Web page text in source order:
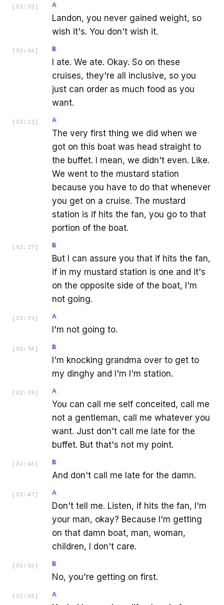
[ 02:02 ] A
Landon, you never gained weight, so
wish it's. You don't wish it.
[ 02:06 ] B
I ate. We ate. Okay. So on these
cruises, they're all inclusive, so you
just can order as much food as you
want.
[ 02:13 ] A
The very first thing we did when we
got on this boat was head straight to
the buffet. I mean, we didn't even. Like.
We went to the mustard station
because you have to do that whenever
you get on a cruise. The mustard
station is if hits the fan, you go to that
portion of the boat.
[ 02:27 ] B
But I can assure you that if hits the fan,
if in my mustard station is one and it's
on the opposite side of the boat, I'm
not going.
[ 02:33 ] A
I'm not going to.
[ 02:34 ] B
I'm knocking grandma over to get to
my dinghy and I'm I'm station.
[ 02:39 ] A
You can call me self conceited, call me
not a gentleman, call me whatever you
want. Just don't call me late for the
buffet. But that's not my point.
[ 02:46 ] B
And don't call me late for the damn.
[ 02:47 ] A
Don't tell me. Listen, if hits the fan, I'm
your man, okay? Because I'm getting
on that damn boat, man, woman,
children, I don't care.
[ 02:56 ] B
No, you're getting on first.
[ 02:58 ] A